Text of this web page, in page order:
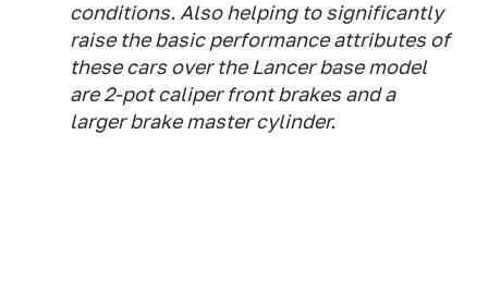
conditions. Also helping to significantly
raise the basic performance attributes of
these cars over the Lancer base model
are 2-pot caliper front brakes and a
larger brake master cylinder.